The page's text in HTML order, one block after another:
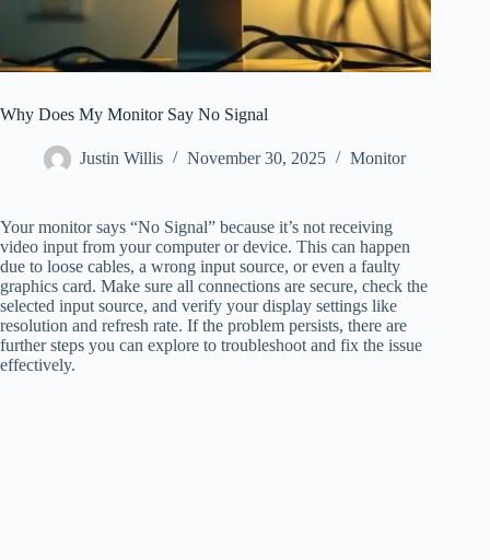
Why Does My Monitor Say No Signal
Justin Willis November 30, 2025 Monitor
Your monitor says “No Signal” because it’s not receiving
video input from your computer or device. This can happen
due to loose cables, a wrong input source, or even a faulty
graphics card. Make sure all connections are secure, check the
selected input source, and verify your display settings like
resolution and refresh rate. If the problem persists, there are
further steps you can explore to troubleshoot and fix the issue
effectively.